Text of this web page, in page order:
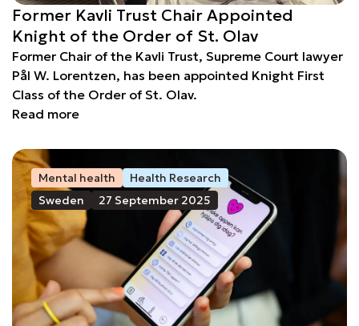
Former Kavli Trust Chair Appointed
Knight of the Order of St. Olav
Former Chair of the Kavli Trust, Supreme Court lawyer
Pål W. Lorentzen, has been appointed Knight First
Class of the Order of St. Olav.
Read more
Mental health
Health Research
Sweden
27 September 2025